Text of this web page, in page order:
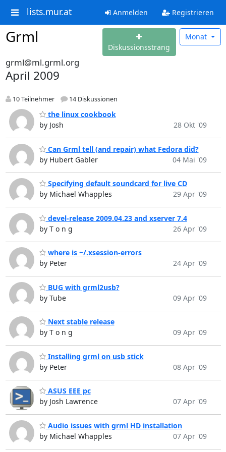
lists.mur.at Anmelden Registrieren
Grml
Diskussionsstrang
Monat
grml@ml.grml.org
April 2009
10 Teilnehmer 14 Diskussionen
the linux cookbook
by Josh
28 Okt '09
Can Grml tell (and repair) what Fedora did?
by Hubert Gabler
04 Mai '09
Specifying default soundcard for live CD
by Michael Whapples
29 Apr '09
devel-release 2009.04.23 and xserver 7.4
by T o n g
26 Apr '09
where is ~/.xsession-errors
by Peter
24 Apr '09
BUG with grml2usb?
by Tube
09 Apr '09
Next stable release
by T o n g
09 Apr '09
Installing grml on usb stick
by Peter
08 Apr '09
ASUS EEE pc
by Josh Lawrence
07 Apr '09
Audio issues with grml HD installation
by Michael Whapples
07 Apr '09